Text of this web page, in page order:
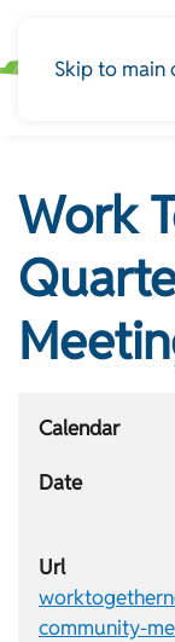
Skip to main
Work
Calendar
Date
Url
community-